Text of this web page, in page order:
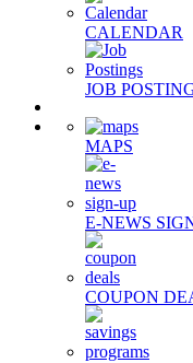
CALENDAR
JOB
MAPS
E-NEWS
COUPON